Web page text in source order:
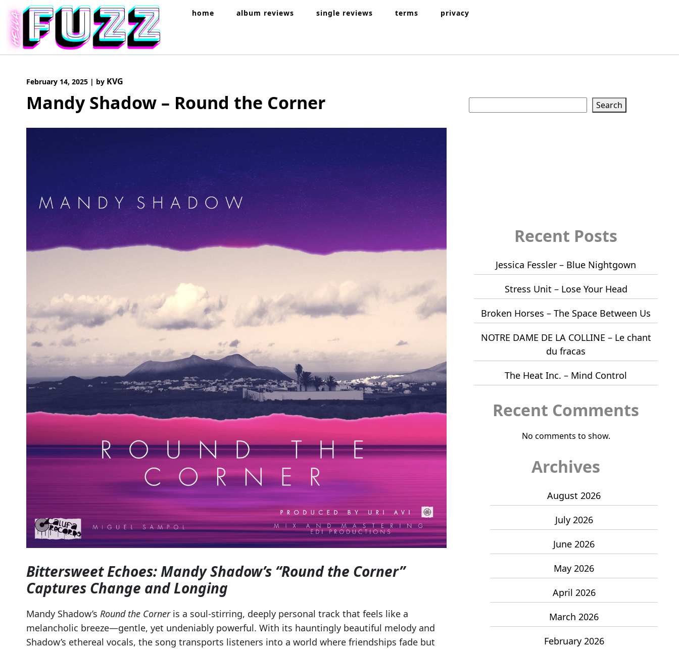
content
home album reviews single reviews terms privacy
February 14, 2025 | by KVG
Mandy Shadow – Round the Corner
Bittersweet Echoes: Mandy Shadow’s “Round the Corner”
Captures Change and Longing
Mandy Shadow’s Round the Corneris a soul-stirring, deeply personal track that feels like a
melancholic breeze—gentle, yet undeniably powerful. With its hauntingly beautiful melody and
Shadow’s ethereal vocals, the song transports listeners into a world where friendships fade but
Search
Recent Posts
Jessica Fessler – Blue Nightgown
Stress Unit – Lose Your Head
Broken Horses – The Space Between Us
NOTRE DAME DE LA COLLINE – Le chant
du fracas
The Heat Inc. – Mind Control
Recent Comments
No comments to show.
Archives
August 2026
July 2026
June 2026
May 2026
April 2026
March 2026
February 2026